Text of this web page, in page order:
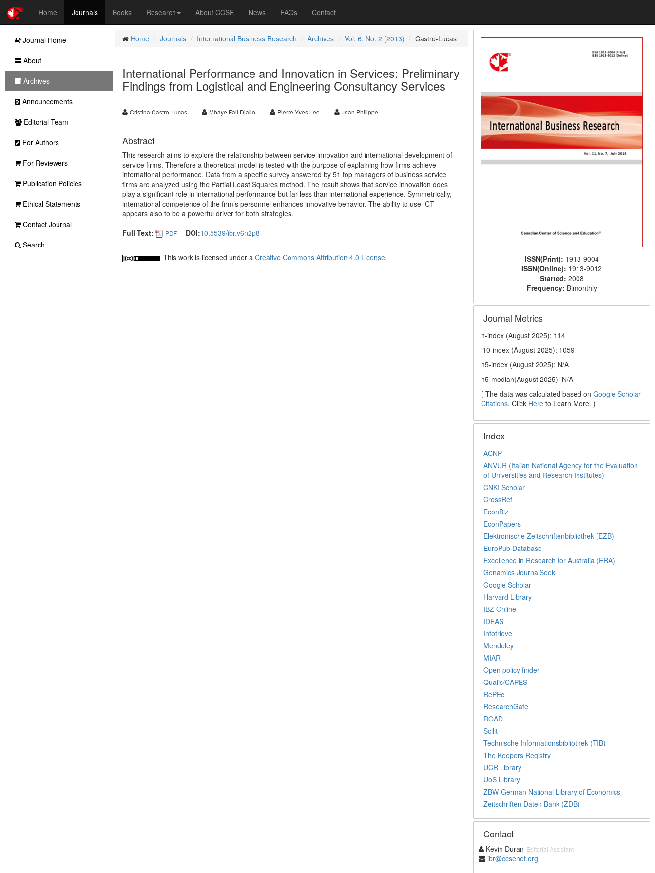
Home Journals Books Research About CCSE News FAQs Contact
Home Journals International Business Research Archives Vol. 6, No. 2 (2013) Castro-Lucas
International Performance and Innovation in Services: Preliminary
Findings from Logistical and Engineering Consultancy Services
Cristina Castro-Lucas Mbaye Fall Diallo Pierre-Yves Leo Jean Philippe
Abstract
This research aims to explore the relationship between service innovation and international development of
service firms. Therefore a theoretical model is tested with the purpose of explaining how firms achieve
international performance. Data from a specific survey answered by 51 top managers of business service
firms are analyzed using the Partial Least Squares method. The result shows that service innovation does
play a significant role in international performance but far less than international experience. Symmetrically,
international competence of the firm’s personnel enhances innovative behavior. The ability to use ICT
appears also to be a powerful driver for both strategies.
Full Text:
PDF DOI:10.5539/ibr.v6n2p8
This work is licensed under a Creative Commons Attribution 4.0 License. ISSN(Print): 1913-9004
ISSN(Online): 1913-9012
Started: 2008
Frequency: Bimonthly
Journal Metrics
h-index (August 2025): 114
i10-index (August 2025): 1059
h5-index (August 2025): N/A
h5-median(August 2025): N/A
( The data was calculated based onGoogle Scholar
Citations. Click Here to Learn More. )
Index
ACNP
ANVUR (Italian National Agency for the Evaluation
of Universities and Research Institutes)
CNKI Scholar
CrossRef
EconBiz
EconPapers
Elektronische Zeitschriftenbibliothek (EZB)
EuroPub Database
Excellence in Research for Australia (ERA)
Genamics JournalSeek
Google Scholar
Harvard Library
IBZ Online
IDEAS
Infotrieve
Mendeley
MIAR
Open policy finder
Qualis/CAPES
RePEc
ResearchGate
ROAD
Scilit
Technische Informationsbibliothek (TIB)
The Keepers Registry
UCR Library
UoS Library
ZBW-German National Library of Economics
Zeitschriften Daten Bank (ZDB)
Contact
Kevin Duran Editorial Assistant
ibr@ccsenet.org
Journal Home
About
Archives
Announcements
Editorial Team
For Authors
For Reviewers
Publication Policies
Ethical Statements
Contact Journal
Search